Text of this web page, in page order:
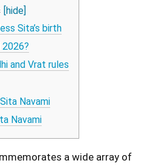
[hide]
Sita’s birth
2026?
and Vrat rules
Navami
Navami
a wide array of